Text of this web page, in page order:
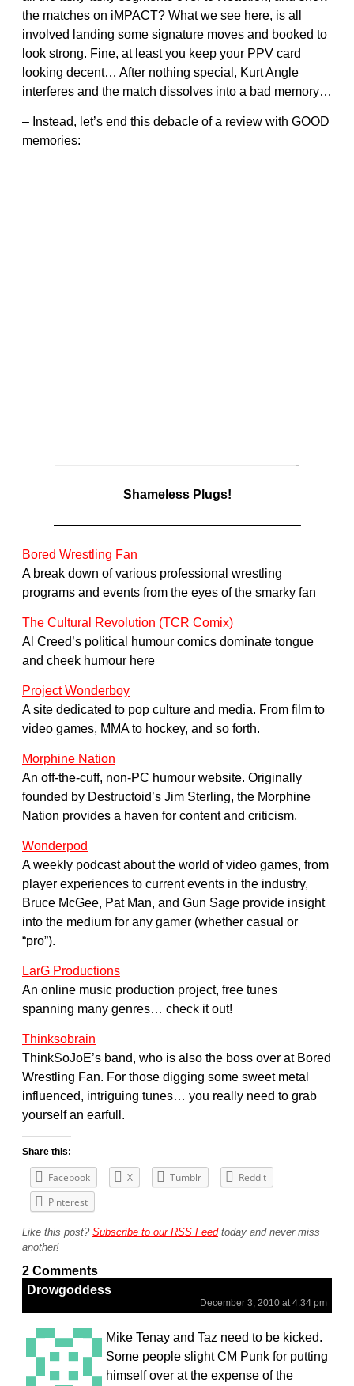
the matches on iMPACT? What we see here, is all
involved landing some signature moves and booked to
look strong. Fine, at least you keep your PPV card
looking decent… After nothing special, Kurt Angle
interferes and the match dissolves into a bad memory…
– Instead, let’s end this debacle of a review with GOOD
memories:
———————————————————-
Shameless Plugs!
———————————————————–
Bored Wrestling Fan
A break down of various professional wrestling
programs and events from the eyes of the smarky fan
The Cultural Revolution (TCR Comix)
Al Creed’s political humour comics dominate tongue
and cheek humour here
Project Wonderboy
A site dedicated to pop culture and media. From film to
video games, MMA to hockey, and so forth.
Morphine Nation
An off-the-cuff, non-PC humour website. Originally
founded by Destructoid’s Jim Sterling, the Morphine
Nation provides a haven for content and criticism.
Wonderpod
A weekly podcast about the world of video games, from
player experiences to current events in the industry,
Bruce McGee, Pat Man, and Gun Sage provide insight
into the medium for any gamer (whether casual or
“pro”).
LarG Productions
An online music production project, free tunes
spanning many genres… check it out!
Thinksobrain
ThinkSoJoE’s band, who is also the boss over at Bored
Wrestling Fan. For those digging some sweet metal
influenced, intriguing tunes… you really need to grab
yourself an earfull.
Share this:
Facebook X Tumblr
Reddit
Pinterest
Like this post? Subscribe to our RSS Feedtoday and never miss
another!
2 Comments
Drowgoddess
December 3, 2010 at 4:34 pm
Mike Tenay and Taz need to be kicked.
Some people slight CM Punk for putting
himself over at the expense of the